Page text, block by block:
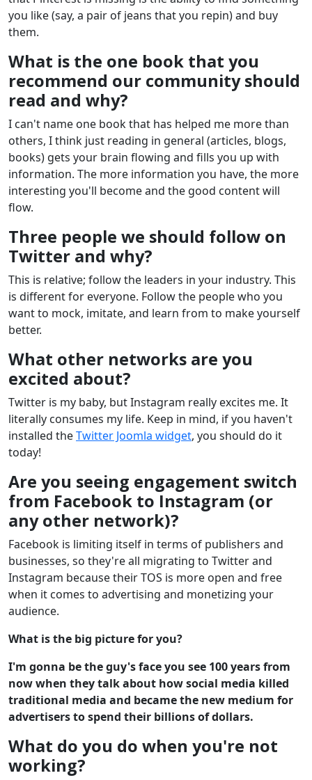
you like (say, a pair of jeans that you repin) and buy
them.
What is the one book that you
recommend our community should
read and why?
I can't name one book that has helped me more than
others, I think just reading in general (articles, blogs,
books) gets your brain flowing and fills you up with
information. The more information you have, the more
interesting you'll become and the good content will
flow.
Three people we should follow on
Twitter and why?
This is relative; follow the leaders in your industry. This
is different for everyone. Follow the people who you
want to mock, imitate, and learn from to make yourself
better.
What other networks are you
excited about?
Twitter is my baby, but Instagram really excites me. It
literally consumes my life. Keep in mind, if you haven't
installed theTwitter Joomla widget, you should do it
today!
Are you seeing engagement switch
from Facebook to Instagram (or
any other network)?
Facebook is limiting itself in terms of publishers and
businesses, so they're all migrating to Twitter and
Instagram because their TOS is more open and free
when it comes to advertising and monetizing your
audience.
What is the big picture for you?
I'm gonna be the guy's face you see 100 years from
now when they talk about how social media killed
traditional media and became the new medium for
advertisers to spend their billions of dollars.
What do you do when you're not
working?